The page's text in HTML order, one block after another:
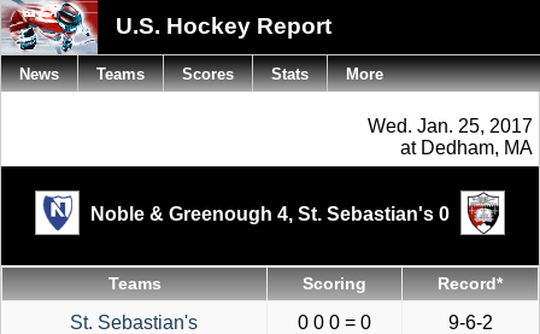
U.S. Hockey Report
Wed. Jan. 25, 2017
at Dedham, MA
Noble & Greenough 4, St. Sebastian's 0
Teams Scoring Record*
St. Sebastian's 0 0 0 = 0 9-6-2
News Teams Scores Stats More